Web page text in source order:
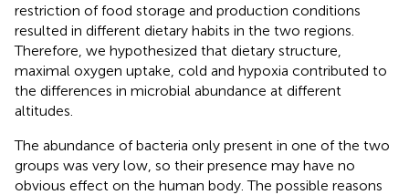
restriction of food storage and production conditions
resulted in different dietary habits in the two regions.
Therefore, we hypothesized that dietary structure,
maximal oxygen uptake, cold and hypoxia contributed to
the differences in microbial abundance at different
altitudes.
The abundance of bacteria only present in one of the two
groups was very low, so their presence may have no
obvious effect on the human body. The possible reasons